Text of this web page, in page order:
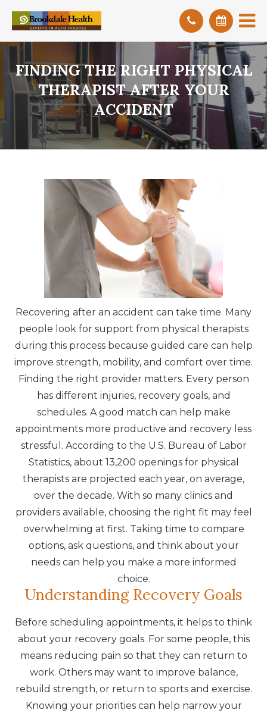
FINDING THE RIGHT PHYSICAL
THERAPIST AFTER YOUR
ACCIDENT
Recovering after an accident can take time. Many
people look for support from physical therapists
during this process because guided care can help
improve strength, mobility, and comfort over time.
Finding the right provider matters. Every person
has different injuries, recovery goals, and
schedules. A good match can help make
appointments more productive and recovery less
stressful. According to the U.S. Bureau of Labor
Statistics, about 13,200 openings for physical
therapists are projected each year, on average,
over the decade. With so many clinics and
providers available, choosing the right fit may feel
overwhelming at first. Taking time to compare
options, ask questions, and think about your
needs can help you make a more informed
choice.
Understanding Recovery Goals
Before scheduling appointments, it helps to think
about your recovery goals. For some people, this
means reducing pain so that they can return to
work. Others may want to improve balance,
rebuild strength, or return to sports and exercise.
Knowing your priorities can help narrow your